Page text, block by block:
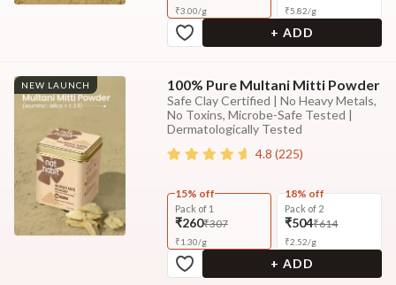
₹3.00/g ₹5.82/g
+ ADD
NEW LAUNCH 100% Pure Multani Mitti Powder
Safe Clay Certified | No Heavy Metals,
No Toxins, Microbe-Safe Tested |
Dermatologically Tested
4.8 (225)
15% off
Pack of 1
₹260₹307
₹1.30/g
18% off
Pack of 2
₹504₹614
₹2.52/g
+ ADD